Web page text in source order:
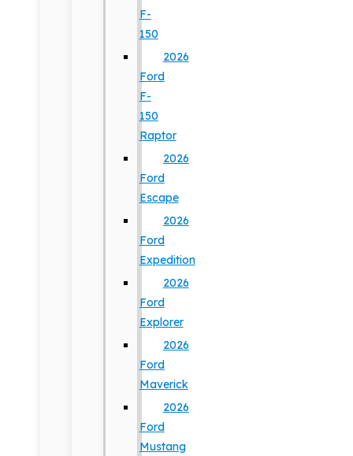
F-
150
2026
Ford
F-
150
Raptor
2026
Ford
Escape
2026
Ford
Expedition
2026
Ford
Explorer
2026
Ford
Maverick
2026
Ford
Mustang